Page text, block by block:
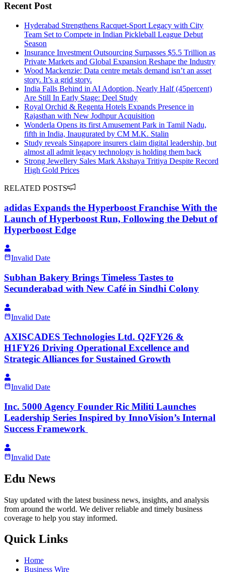
Recent Post
Hyderabad Strengthens Racquet-Sport Legacy with City
Team Set to Compete in Indian Pickleball League Debut
Season
Insurance Investment Outsourcing Surpasses $5.5 Trillion as
Private Markets and Global Expansion Reshape the Industry
Wood Mackenzie: Data centre metals demand isn’t an asset
story. It’s a grid story.
India Falls Behind in AI Adoption, Nearly Half (45percent)
Are Still In Early Stage: Deel Study
Royal Orchid & Regenta Hotels Expands Presence in
Rajasthan with New Jodhpur Acquisition
Wonderla Opens its first Amusement Park in Tamil Nadu,
fifth in India, Inaugurated by CM M.K. Stalin
Study reveals Singapore insurers claim digital leadership, but
almost all admit legacy technology is holding them back
Strong Jewellery Sales Mark Akshaya Tritiya Despite Record
High Gold Prices
RELATED POSTS
adidas Expands the Hyperboost Franchise With the
Launch of Hyperboost Run, Following the Debut of
Hyperboost Edge
Invalid Date
Subhan Bakery Brings Timeless Tastes to
Secunderabad with New Café in Sindhi Colony
Invalid Date
AXISCADES Technologies Ltd. Q2FY26 &
H1FY26 Driving Operational Excellence and
Strategic Alliances for Sustained Growth
Invalid Date
Inc. 5000 Agency Founder Ric Militi Launches
Leadership Series Inspired by InnoVision’s Internal
Success Framework
Invalid Date
Edu News
Stay updated with the latest business news, insights, and analysis
from around the world. We deliver reliable and timely business
coverage to help you stay informed.
Quick Links
Home
Business Wire